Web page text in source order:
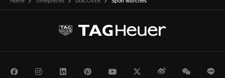
Home Timepieces DISCOVER Sport watches
FacebookInstagramLinkedInPinterestYoutubeTwitterWeiboWeChat